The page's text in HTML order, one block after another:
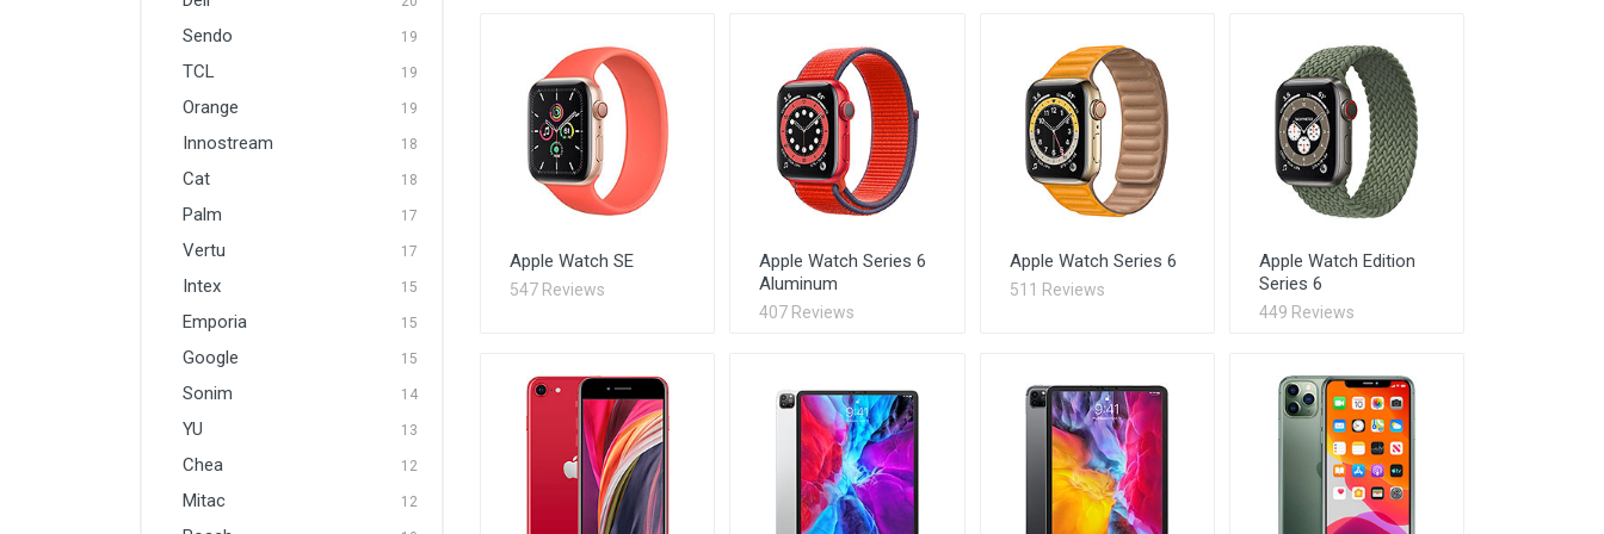
Sendo 19
TCL 19
Orange 19
Innostream 18
Cat 18
Palm 17
Vertu 17
Intex 15
Emporia 15
Google 15
Sonim 14
YU 13
Chea 12
Mitac 12
Apple Watch SE
547 Reviews
Apple Watch Series 6
Aluminum
407 Reviews
Apple Watch Series 6
511 Reviews
Apple Watch Edition
Series 6
449 Reviews